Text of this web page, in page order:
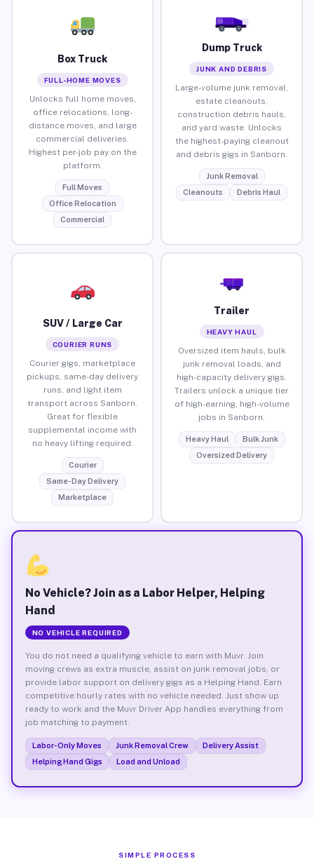
Box Truck
FULL-HOME MOVES
Unlocks full home moves,
office relocations, long-
distance moves, and large
commercial deliveries.
Highest per-job pay on the
platform.
Full Moves
Office Relocation
Commercial
Dump Truck
JUNK AND DEBRIS
Large-volume junk removal,
estate cleanouts,
construction debris hauls,
and yard waste. Unlocks
the highest-paying cleanout
and debris gigs in Sanborn.
Junk Removal
Cleanouts
Debris Haul
SUV / Large Car
COURIER RUNS
Courier gigs, marketplace
pickups, same-day delivery
runs, and light item
transport across Sanborn.
Great for flexible
supplemental income with
no heavy lifting required.
Courier
Same-Day Delivery
Marketplace
Trailer
HEAVY HAUL
Oversized item hauls, bulk
junk removal loads, and
high-capacity delivery gigs.
Trailers unlock a unique tier
of high-earning, high-volume
jobs in Sanborn.
Heavy Haul
Bulk Junk
Oversized Delivery
No Vehicle? Join as a Labor Helper, Helping
Hand
NO VEHICLE REQUIRED
You do not need a qualifying vehicle to earn with Muvr. Join
moving crews as extra muscle, assist on junk removal jobs, or
provide labor support on delivery gigs as a Helping Hand. Earn
competitive hourly rates with no vehicle needed. Just show up
ready to work and the Muvr Driver App handles everything from
job matching to payment.
Labor-Only Moves Junk Removal Crew
Delivery Assist
Helping Hand Gigs
Load and Unload
SIMPLE PROCESS